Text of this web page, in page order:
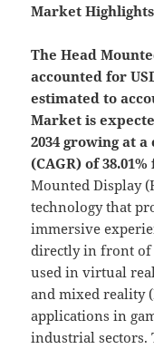
Market Highlights
The Head
accounted for
estimated to
Market is
2034 growing at
(CAGR) of
Mounted Display
technology that
immersive
directly in front of
used in virtual
and mixed reality
applications in
industrial sectors.